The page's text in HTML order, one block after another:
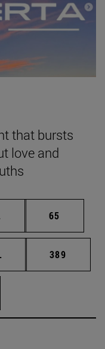
that bursts
love and
Intermediate pages
Page
65
Intermediate pages
Page
389